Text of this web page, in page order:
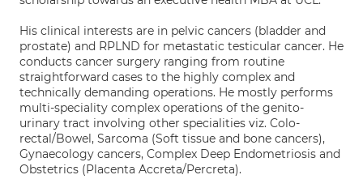
His clinical interests are in pelvic cancers (bladder and
prostate) and RPLND for metastatic testicular cancer. He
conducts cancer surgery ranging from routine
straightforward cases to the highly complex and
technically demanding operations. He mostly performs
multi-speciality complex operations of the genito-
urinary tract involving other specialities viz. Colo-
rectal/Bowel, Sarcoma (Soft tissue and bone cancers),
Gynaecology cancers, Complex Deep Endometriosis and
Obstetrics (Placenta Accreta/Percreta).